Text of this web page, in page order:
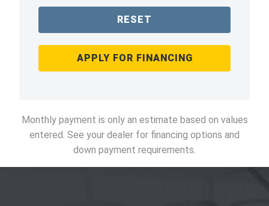
RESET
APPLY FOR FINANCING
Monthly payment is only an estimate based on values
entered. See your dealer for financing options and
down payment requirements.